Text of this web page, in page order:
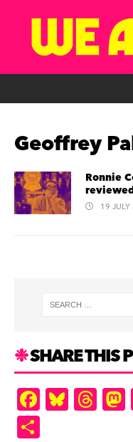
Geoffrey
Ronnie
19
SHARE THIS
F
a
Bl
u
T
hr